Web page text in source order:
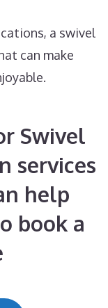
a swivel
can make
Swivel
services
help
book a